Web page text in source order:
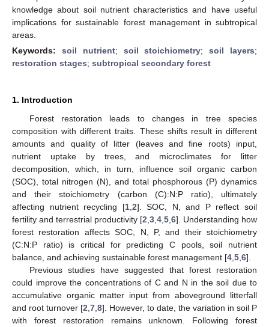
knowledge about soil nutrient characteristics and have useful
implications for sustainable forest management in subtropical
areas.
Keywords: soil nutrient; soil stoichiometry;soil layers;
restoration stages; subtropical secondary forest
1. Introduction
Forest restoration leads to changes in tree species
composition with different traits. These shifts result in different
amounts and quality of litter (leaves and fine roots) input,
nutrient uptake by trees, and microclimates for litter
decomposition, which, in turn, influence soil organic carbon
(SOC), total nitrogen (N), and total phosphorous (P) dynamics
and their stoichiometry (carbon (C):N:P ratio), ultimately
affecting nutrient recycling [1, 2]. SOC, N, and P reflect soil
fertility and terrestrial productivity [2 3 4 5 6]. Understanding how
forest restoration affects SOC, N, P, and their stoichiometry
(C:N:P ratio) is critical for predicting C pools, soil nutrient
balance, and achieving sustainable forest management [4 5 6].
Previous studies have suggested that forest restoration
could improve the concentrations of C and N in the soil due to
accumulative organic matter input from aboveground litterfall
and root turnover [2 7 8]. However, to date, the variation in soil P
with forest restoration remains unknown. Following forest